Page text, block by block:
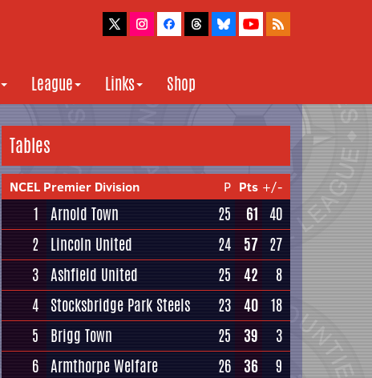
League Links Shop
Tables
NCEL Premier Division P Pts +/-
1 Arnold Town 25 61 40
2 Lincoln United 24 57 27
3 Ashfield United 25 42
8
4 Stocksbridge Park Steels 23 40 18
5
Brigg Town 25 39
3
6 Armthorpe Welfare 26 36
9